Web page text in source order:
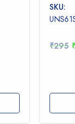
0
out
of
SKU:
₹295 ₹